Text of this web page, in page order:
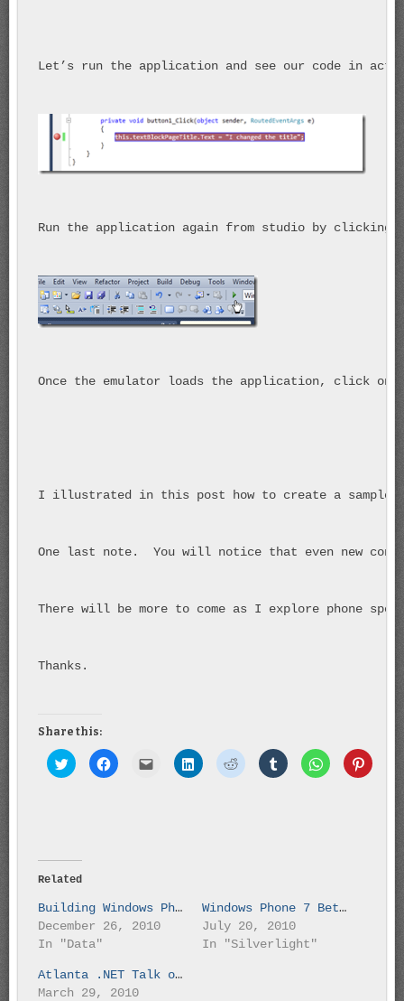
Let’s run the application and see our code in
Run the application again from studio by
Once the emulator loads the application, click on
I illustrated in this post how to create a sample
One last note.  You will notice that even new
There will be more to come as I explore phone
Thanks.
Share this:
Click to share on Twitter (Opens in new window)
Click to share on Facebook (Opens in new window)
Click to email this to a friend (Opens in new
Click to share on LinkedIn (Opens in new
Click to share on Reddit (Opens
Click to share on
Click to share
Click
Related
Building Windows Phone 7 Silverlight Application
December 26, 2010
In "Data"
Windows Phone 7 Beta is here
July 20, 2010
In "Silverlight"
Atlanta .NET Talk on Windows Phone 7
March 29, 2010